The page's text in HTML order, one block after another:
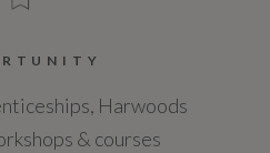
Harwoods
& courses